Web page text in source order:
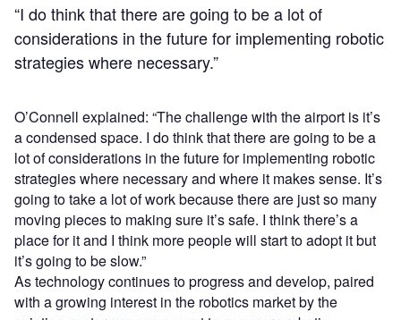
“I do think that there are going to be a lot of
considerations in the future for implementing robotic
strategies where necessary.”
O’Connell explained: “The challenge with the airport is it’s
a condensed space. I do think that there are going to be a
lot of considerations in the future for implementing robotic
strategies where necessary and where it makes sense. It’s
going to take a lot of work because there are just so many
moving pieces to making sure it’s safe. I think there’s a
place for it and I think more people will start to adopt it but
it’s going to be slow.”
As technology continues to progress and develop, paired
with a growing interest in the robotics market by the